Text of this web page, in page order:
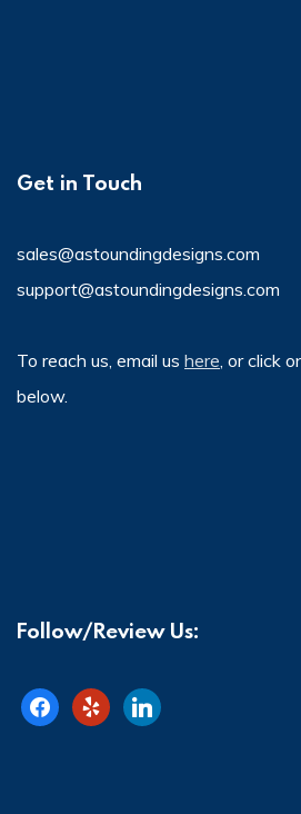
Get in Touch
sales@astoundingdesigns.com
support@astoundingdesigns.com
To reach us, email us here, or click
below.
Follow/Review Us:
facebook
yelp linkedin